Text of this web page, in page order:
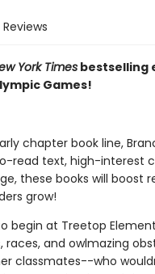
Reviews
York Timesbestselling
Games!
chapter book line,
read text, high-interest
these books will boost
grow!
begin at Treetop
and owlmazing
classmates--who